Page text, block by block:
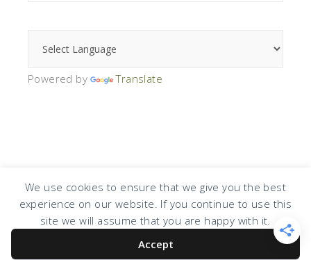
We use cookies to ensure that we give you the best
experience on our website. If you continue to use this
site we will assume that you are happy with it.
Accept
Powered by Translate
COPYRIGHT © 2026 · DESIGN BYDESIGN CHICKY LOG IN